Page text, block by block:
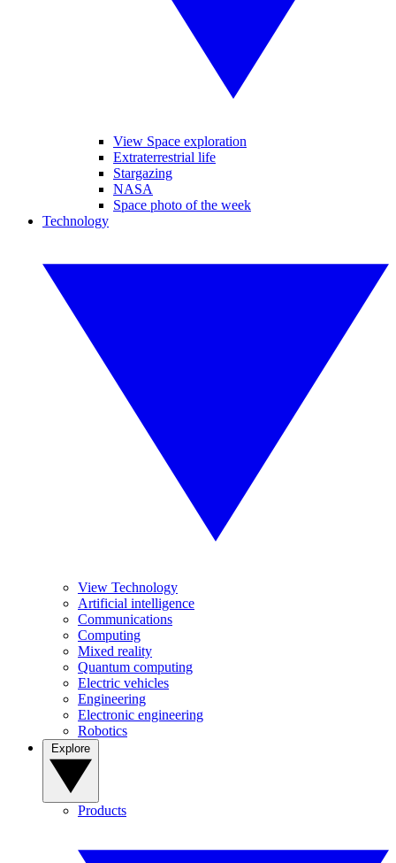
View Space exploration
Extraterrestrial life
Stargazing
NASA
Space photo of the week
Technology
View Technology
Artificial intelligence
Communications
Computing
Mixed reality
Quantum computing
Electric vehicles
Engineering
Electronic engineering
Robotics
Products